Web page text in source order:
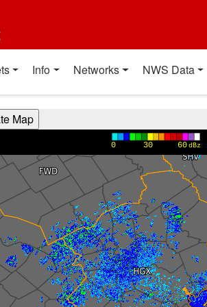
Info Networks NWS Data